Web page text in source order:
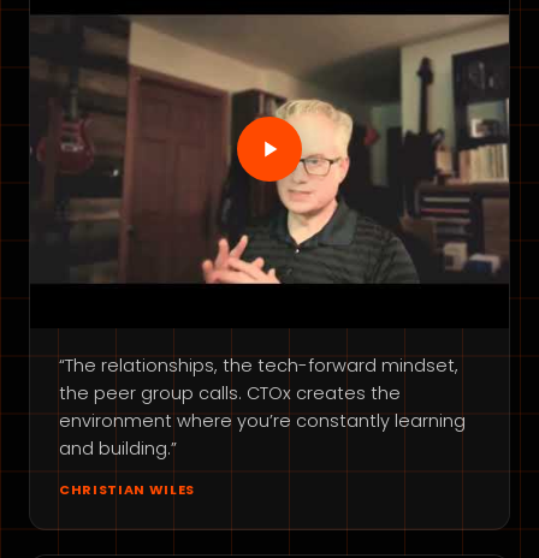
“The relationships, the tech-forward mindset,
the peer group calls. CTOx creates the
environment where you’re constantly learning
and building.”
CHRISTIAN WILES